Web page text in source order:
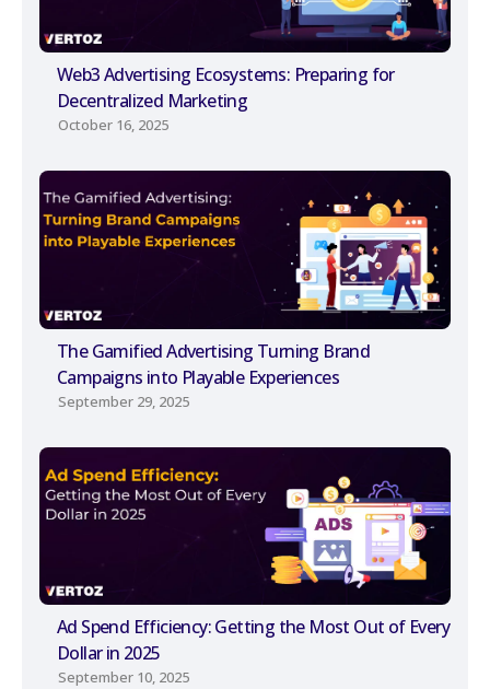
Web3 Advertising Ecosystems: Preparing for
Decentralized Marketing
October 16, 2025
The Gamified Advertising Turning Brand
Campaigns into Playable Experiences
September 29, 2025
Ad Spend Efficiency: Getting the Most Out of Every
Dollar in 2025
September 10, 2025